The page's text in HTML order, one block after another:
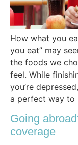
How what you
you eat” may
the foods we
feel. While
you’re
a perfect way
Going
coverage